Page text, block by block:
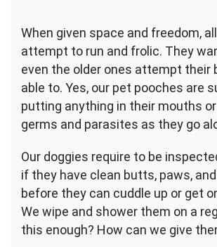
When given space and freedom,
attempt to run and frolic. They
even the older ones attempt their
able to. Yes, our pet pooches are
putting anything in their mouths
germs and parasites as they go
Our doggies require to be
if they have clean butts, paws,
before they can cuddle up or get
We wipe and shower them on a
this enough? How can we give